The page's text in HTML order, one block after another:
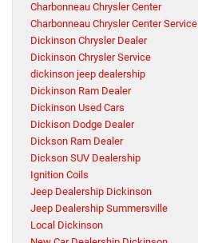
Charbonneau Chrysler Center
Charbonneau Chrysler Center Service
Dickinson Chrysler Dealer
Dickinson Chrysler Service
dickinson jeep dealership
Dickinson Ram Dealer
Dickinson Used Cars
Dickison Dodge Dealer
Dickson Ram Dealer
Dickson SUV Dealership
Ignition Coils
Jeep Dealership Dickinson
Jeep Dealership Summersville
Local Dickinson